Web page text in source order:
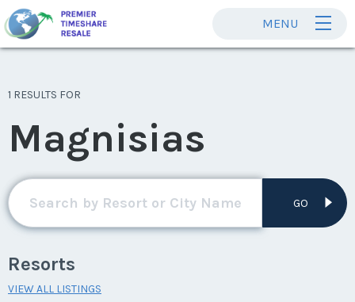
MENU
1 RESULTS FOR
Magnisias
GO
Resorts
VIEW ALL LISTINGS